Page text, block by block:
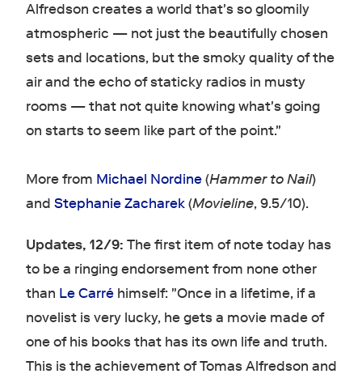
Alfredson creates a world that's so gloomily
atmospheric — not just the beautifully chosen
sets and locations, but the smoky quality of the
air and the echo of staticky radios in musty
rooms — that not quite knowing what's going
on starts to seem like part of the point."
More from Michael Nordine(Hammer to Nail)
and Stephanie Zacharek(Movieline, 9.5/10).
Updates, 12/9: The first item of note today has
to be a ringing endorsement from none other
than Le Carréhimself: "Once in a lifetime, if a
novelist is very lucky, he gets a movie made of
one of his books that has its own life and truth.
This is the achievement of Tomas Alfredson and